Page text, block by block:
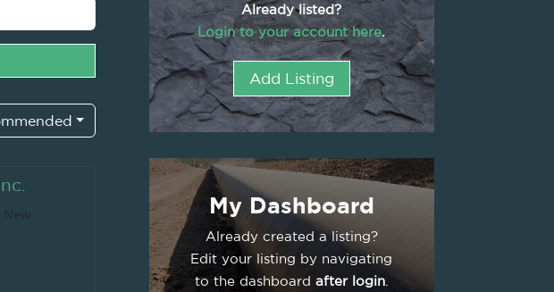
Already listed?
Login to your account here.
Add Listing
My Dashboard
Already created a listing?
Edit your listing by navigating
to the dashboard after login.